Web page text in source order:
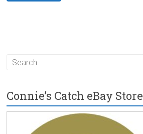
Connie’s Catch eBay Store